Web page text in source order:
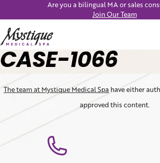
Are you a bilingual MA or sales
Join Our Team
CASE-1066
The team at Mystique Medical Spa have either
approved this content.